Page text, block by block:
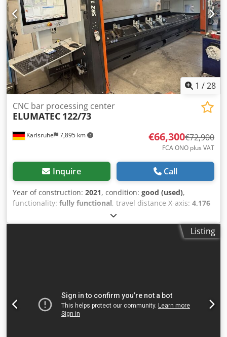
1 /28
Karlsruhe 7,895 km
CNC bar processing center
ELUMATEC 122/73
€66,300€72,900
FCA ONO plus VAT
Inquire Call
Year of construction: 2021, condition: good (used),
functionality: fully functional, travel distance X-axis: 4,176
1,040 mm
axis:540 mm, controller manufacturer:ELUMATEC,
17.5 kW (23.79
machining center - Frequency: 50/60 Hz - Max. machining
length without end-face machining: 4050 mm - Machining
direction (front and back) - Disc cutter diameter: 120 mm -
Listing